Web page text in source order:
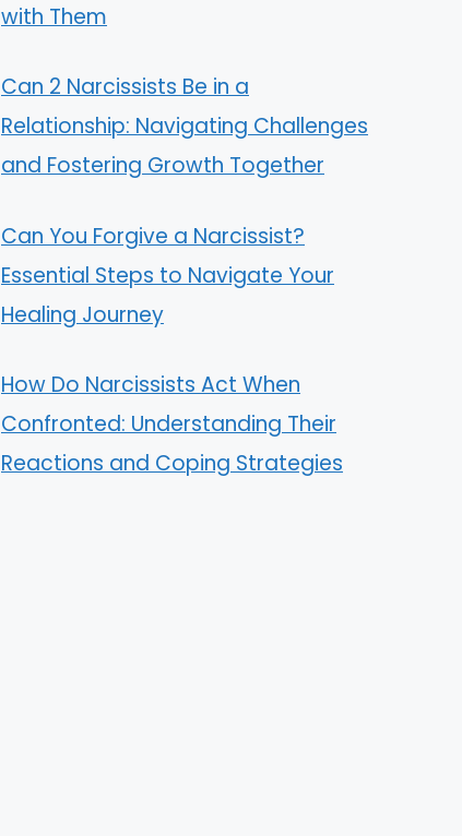
with Them
Can 2 Narcissists Be in a
Relationship: Navigating Challenges
and Fostering Growth Together
Can You Forgive a Narcissist?
Essential Steps to Navigate Your
Healing Journey
How Do Narcissists Act When
Confronted: Understanding Their
Reactions and Coping Strategies